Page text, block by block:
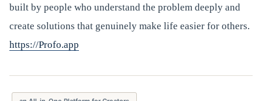
built by people who understand the problem deeply and
create solutions that genuinely make life easier for others.
https://Profo.app